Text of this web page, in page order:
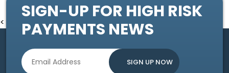
<
SIGN-UP FOR HIGH RISK
PAYMENTS NEWS